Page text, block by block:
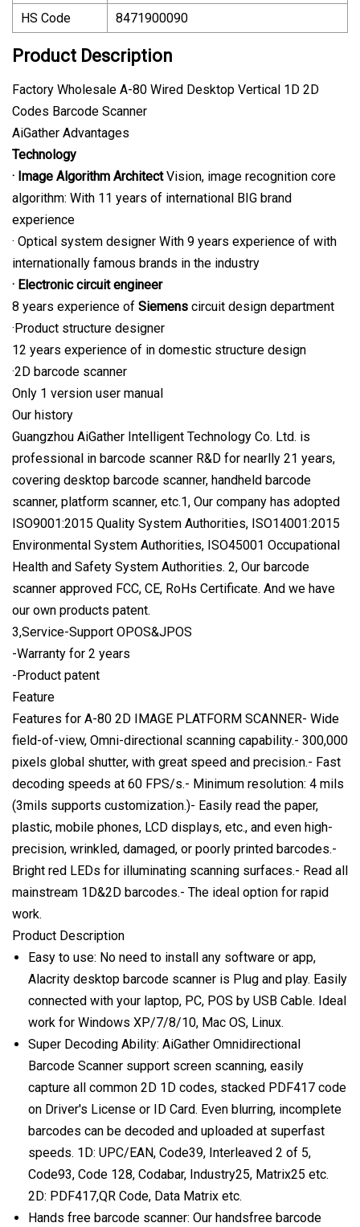
HS Code
8471900090
Product Description
Factory Wholesale A-80 Wired Desktop Vertical 1D 2D
Codes Barcode Scanner
AiGather Advantages
Technology
· Image Algorithm ArchitectVision, image recognition core
algorithm: With 11 years of international BIG brand
experience
· Optical system designer With 9 years experience of with
internationally famous brands in the industry
· Electronic circuit engineer
8 years experience of Siemens circuit design department
·Product structure designer
12 years experience of in domestic structure design
·2D barcode scanner
Only 1 version user manual
Our history
Guangzhou AiGather Intelligent Technology Co. Ltd. is
professional in barcode scanner R&D for nearlly 21 years,
covering desktop barcode scanner, handheld barcode
scanner, platform scanner, etc.1, Our company has adopted
ISO9001:2015 Quality System Authorities, ISO14001:2015
Environmental System Authorities, ISO45001 Occupational
Health and Safety System Authorities. 2, Our barcode
scanner approved FCC, CE, RoHs Certificate. And we have
our own products patent.
3,Service-Support OPOS&JPOS
-Warranty for 2 years
-Product patent
Feature
Features for A-80 2D IMAGE PLATFORM SCANNER- Wide
field-of-view, Omni-directional scanning capability.- 300,000
pixels global shutter, with great speed and precision.- Fast
decoding speeds at 60 FPS/s.- Minimum resolution: 4 mils
(3mils supports customization.)- Easily read the paper,
plastic, mobile phones, LCD displays, etc., and even high-
precision, wrinkled, damaged, or poorly printed barcodes.-
Bright red LEDs for illuminating scanning surfaces.- Read all
mainstream 1D&2D barcodes.- The ideal option for rapid
work.
Product Description
Easy to use: No need to install any software or app,
Alacrity desktop barcode scanner is Plug and play. Easily
connected with your laptop, PC, POS by USB Cable. Ideal
work for Windows XP/7/8/10, Mac OS, Linux.
Super Decoding Ability: AiGather Omnidirectional
Barcode Scanner support screen scanning, easily
capture all common 2D 1D codes, stacked PDF417 code
on Driver's License or ID Card. Even blurring, incomplete
barcodes can be decoded and uploaded at superfast
speeds. 1D: UPC/EAN, Code39, Interleaved 2 of 5,
Code93, Code 128, Codabar, Industry25, Matrix25 etc.
2D: PDF417,QR Code, Data Matrix etc.
Hands free barcode scanner: Our handsfree barcode